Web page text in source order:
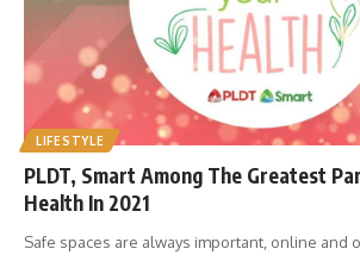
LIFESTYLE
PLDT, Smart Among The Greatest
Health In 2021
Safe spaces are always important, online and